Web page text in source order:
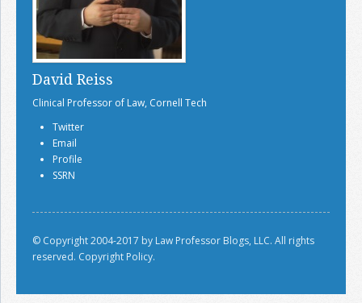
David Reiss
Clinical Professor of Law, Cornell Tech
Twitter
Email
Profile
SSRN
© Copyright 2004-2017 by Law Professor Blogs, LLC. All rights
reserved. Copyright Policy.